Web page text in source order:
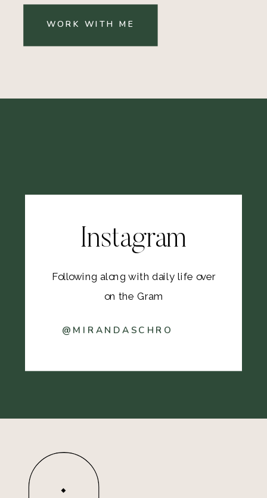
WORK WITH ME
@MIRANDASCHRO
Following along with daily life over
on the Gram
Instagram